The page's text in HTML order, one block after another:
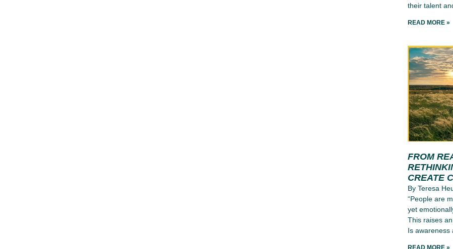
their talent
READ MORE »
FROM
CREATE
By Teresa
“People are
yet
This raises
Is awareness
READ MORE »